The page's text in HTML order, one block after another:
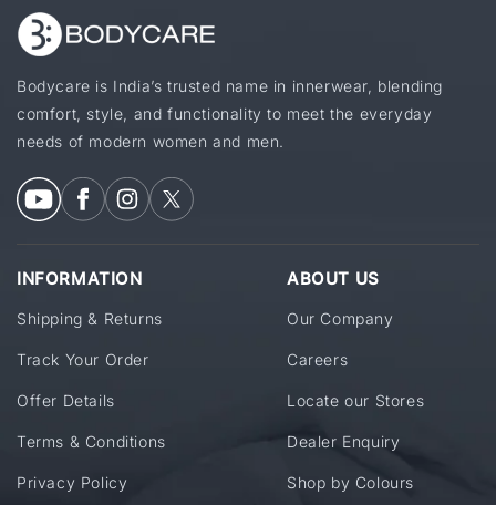
Bodycare is India’s trusted name in innerwear, blending
comfort, style, and functionality to meet the everyday
needs of modern women and men.
INFORMATION
Shipping & Returns
Track Your Order
Offer Details
Terms & Conditions
Privacy Policy
ABOUT US
Our Company
Careers
Locate our Stores
Dealer Enquiry
Shop by Colours